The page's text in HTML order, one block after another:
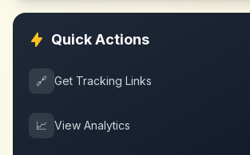
Quick Actions
🔗 Get Tracking Links
📈 View Analytics